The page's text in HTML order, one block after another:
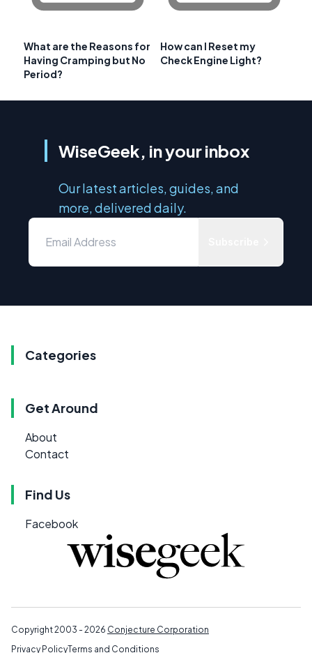
What are the Reasons for
Having Cramping but No
Period?
How can I Reset my
Check Engine Light?
WiseGeek, in your inbox
Our latest articles, guides, and
more, delivered daily.
Categories
Get Around
About
Contact
Find Us
Facebook
Copyright 2003 - 2026 Conjecture Corporation
Privacy PolicyTerms and Conditions